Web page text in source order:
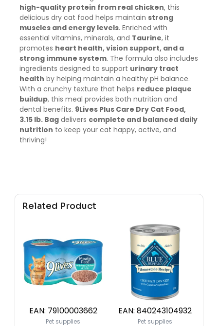
Related Product
EAN: 79100003662
Pet supplies
EAN: 840243104932
Pet supplies
high-quality protein from real chicken, this
delicious dry cat food helps maintain strong
muscles and energy levels. Enriched with
essential vitamins, minerals, and Taurine, it
promotes heart health, vision support, and a
strong immune system. The formula also includes
ingredients designed to support urinary tract
health by helping maintain a healthy pH balance.
With a crunchy texture that helps reduce plaque
buildup, this meal provides both nutrition and
dental benefits. 9Lives Plus Care Dry Cat Food,
3.15 lb. Bag delivers complete and balanced daily
nutrition to keep your cat happy, active, and
thriving!